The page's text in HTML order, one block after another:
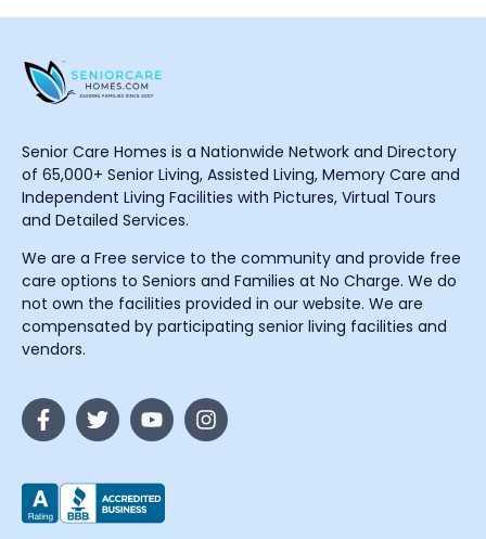
Senior Care Homes is a Nationwide Network and Directory
of 65,000+ Senior Living, Assisted Living, Memory Care and
Independent Living Facilities with Pictures, Virtual Tours
and Detailed Services.
We are a Free service to the community and provide free
care options to Seniors and Families at No Charge. We do
not own the facilities provided in our website. We are
compensated by participating senior living facilities and
vendors.